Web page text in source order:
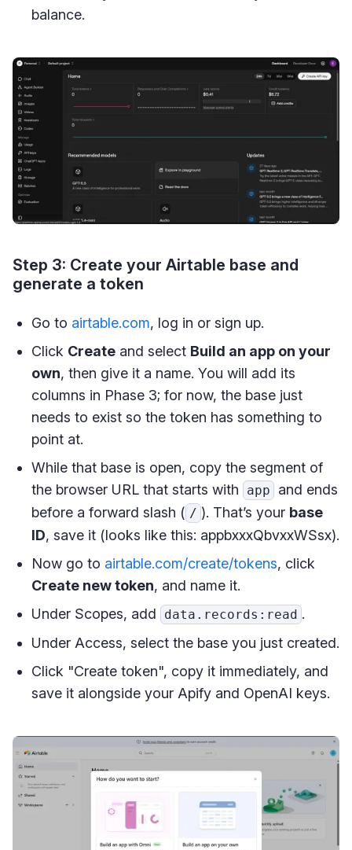
balance.
Step 3: Create your Airtable base and
generate a token
Go to airtable.com, log in or sign up.
Click Create and select Build an app on your
own, then give it a name. You will add its
columns in Phase 3; for now, the base just
needs to exist so the token has something to
point at.
While that base is open, copy the segment of
the browser URL that starts with
app
and ends
before a forward slash ( / ). That’s your base
ID, save it (looks like this: appbxxxQbvxxWSsx).
Now go to airtable.com/create/tokens, click
Create new token, and name it.
Under Scopes, add
data.records:read .
Under Access, select the base you just created.
Click "Create token", copy it immediately, and
save it alongside your Apify and OpenAI keys.